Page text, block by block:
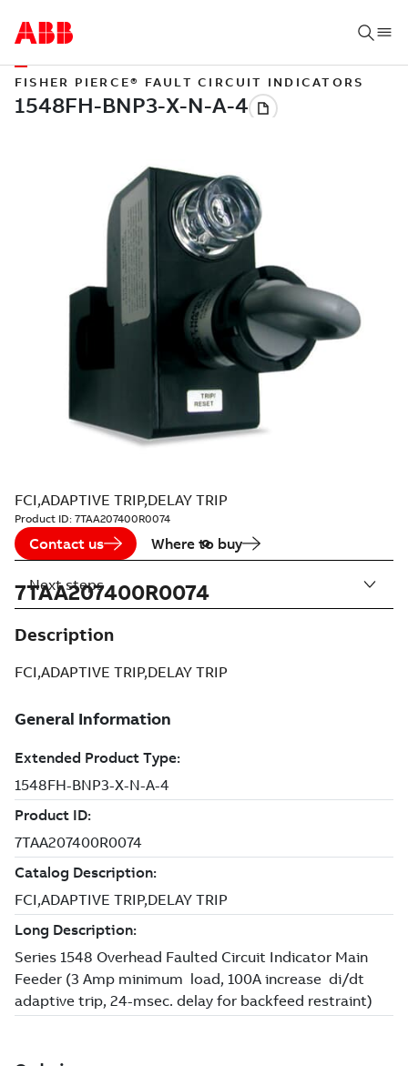
FISHER PIERCE® FAULT CIRCUIT INDICATORS
FCI,ADAPTIVE TRIP,DELAY TRIP
Product ID: 7TAA207400R0074
Contact us Where to buy
7TAA207400R0074
Description
FCI,ADAPTIVE TRIP,DELAY TRIP
Next steps